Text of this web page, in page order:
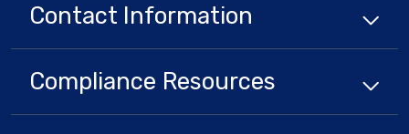
Contact Information
Compliance Resources